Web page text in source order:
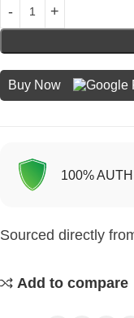
Buy Now
100%
Sourced directly
Add to compare